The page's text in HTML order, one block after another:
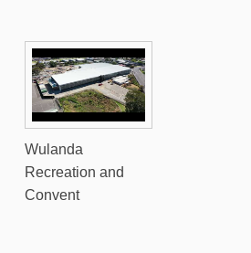
Wulanda
Recreation and
Convent